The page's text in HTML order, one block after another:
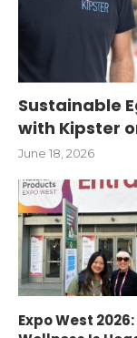
Sustainable
with Kipster
June 18, 2026
Expo West